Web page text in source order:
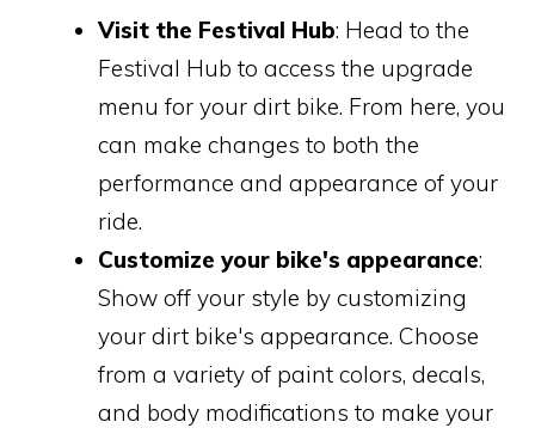
Visit the Festival Hub: Head to the
Festival Hub to access the upgrade
menu for your dirt bike. From here, you
can make changes to both the
performance and appearance of your
ride.
Customize your bike's appearance:
Show off your style by customizing
your dirt bike's appearance. Choose
from a variety of paint colors, decals,
and body modifications to make your